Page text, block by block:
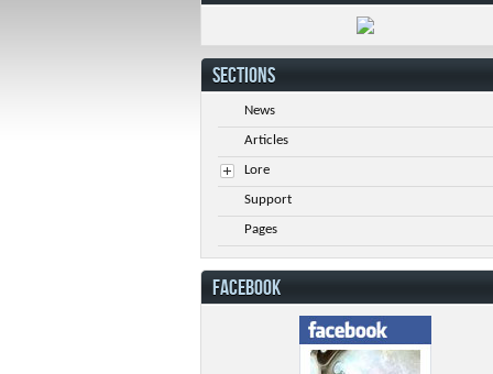
SECTIONS
News
Articles
Lore
Support
Pages
FACEBOOK